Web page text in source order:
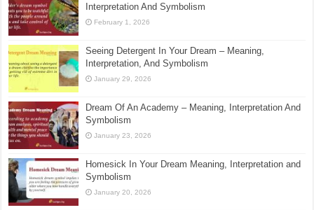
Interpretation And Symbolism
February 1, 2026
Seeing Detergent In Your Dream – Meaning,
Interpretation, And Symbolism
January 29, 2026
Dream Of An Academy – Meaning, Interpretation And
Symbolism
January 23, 2026
Homesick In Your Dream Meaning, Interpretation and
Symbolism
January 20, 2026